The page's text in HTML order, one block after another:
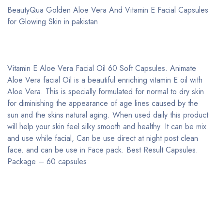
BeautyQua Golden Aloe Vera And Vitamin E Facial Capsules
for Glowing Skin in pakistan
Vitamin E Aloe Vera Facial Oil 60 Soft Capsules. Animate
Aloe Vera facial Oil is a beautiful enriching vitamin E oil with
Aloe Vera. This is specially formulated for normal to dry skin
for diminishing the appearance of age lines caused by the
sun and the skins natural aging. When used daily this product
will help your skin feel silky smooth and healthy. It can be mix
and use while facial, Can be use direct at night post clean
face. and can be use in Face pack. Best Result Capsules.
Package – 60 capsules